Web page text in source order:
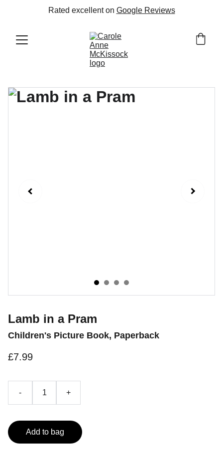
Rated excellent on Google Reviews
Lamb in a Pram
Children's Picture Book, Paperback
£7.99
- +
Add to bag